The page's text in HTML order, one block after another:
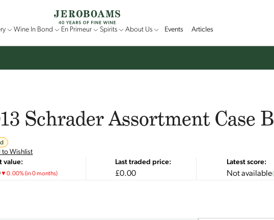
Wine In Bond En Primeur Spirits About Us Events Articles
Schrader Assortment Case B
to Wishlist
value:
▼0.00%(in 0 months)
Last traded price:
£0.00
Latest score:
Not available